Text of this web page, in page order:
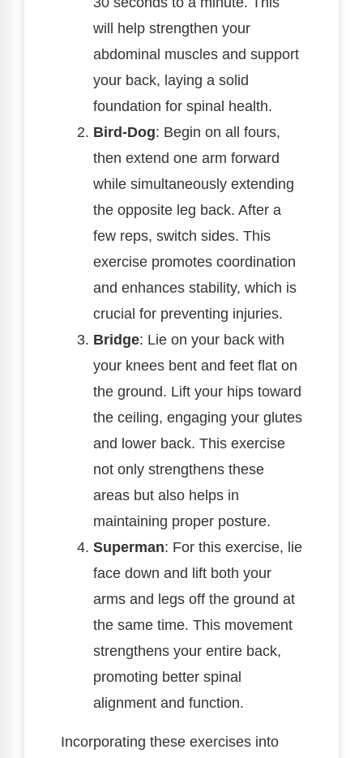
will help strengthen your
abdominal muscles and support
your back, laying a solid
foundation for spinal health.
Bird-Dog: Begin on all fours,
then extend one arm forward
while simultaneously extending
the opposite leg back. After a
few reps, switch sides. This
exercise promotes coordination
and enhances stability, which is
crucial for preventing injuries.
Bridge: Lie on your back with
your knees bent and feet flat on
the ground. Lift your hips toward
the ceiling, engaging your glutes
and lower back. This exercise
not only strengthens these
areas but also helps in
maintaining proper posture.
Superman: For this exercise, lie
face down and lift both your
arms and legs off the ground at
the same time. This movement
strengthens your entire back,
promoting better spinal
alignment and function.
Incorporating these exercises into